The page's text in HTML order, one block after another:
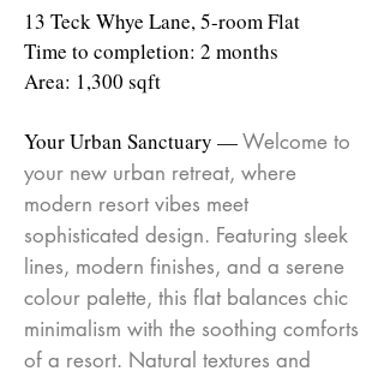
13 Teck Whye Lane, 5-room Flat
Time to completion: 2 months
Area: 1,300 sqft
Your Urban Sanctuary —Welcome to
your new urban retreat, where
modern resort vibes meet
sophisticated design. Featuring sleek
lines, modern finishes, and a serene
colour palette, this flat balances chic
minimalism with the soothing comforts
of a resort. Natural textures and